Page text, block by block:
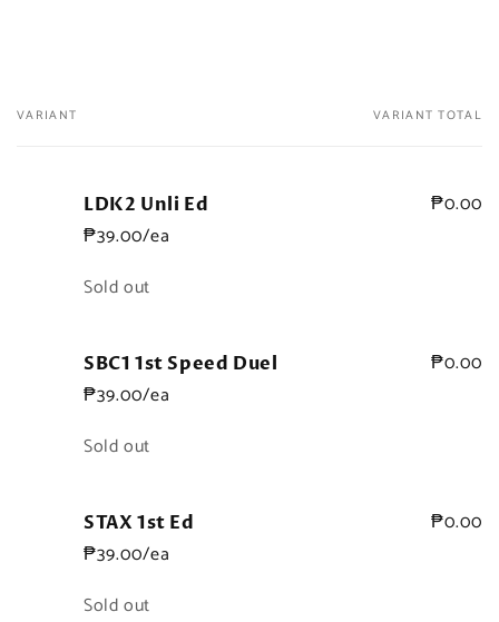
Your
VARIANT VARIANT TOTAL
LDK2 Unli Ed
₱39.00/ea
₱0.00
Quantity
Sold out
SBC1 1st Speed Duel
₱39.00/ea
₱0.00
Quantity
Sold out
STAX 1st Ed
₱39.00/ea
₱0.00
Quantity
Sold out